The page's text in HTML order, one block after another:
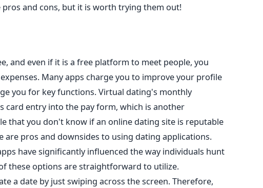
and cons, but it is worth trying them out!
, and even if it is a free platform to meet people, you
Many apps charge you to improve your profile
you for keyfunctions. Virtual dating's monthly
card entry into the pay form, which is another
that you don't know if an online dating site is reputable
are pros and downsides to using dating applications.
have significantly influenced the way individuals hunt
these options are straightforward to utilize.
a date by just swiping across the screen.Therefore,